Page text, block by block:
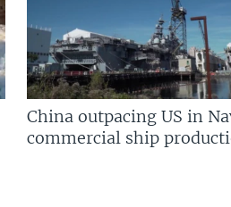
China outpacing US in
commercial ship